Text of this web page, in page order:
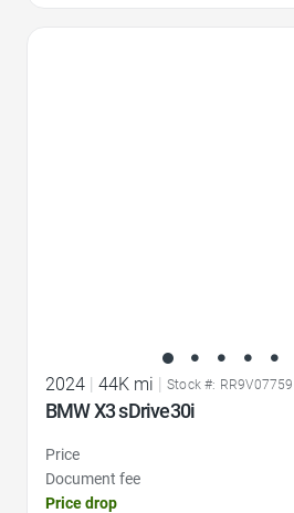
2024 | 44K mi | Stock #: RR9V07759
BMW X3 sDrive30i
Price
Document fee
Price drop